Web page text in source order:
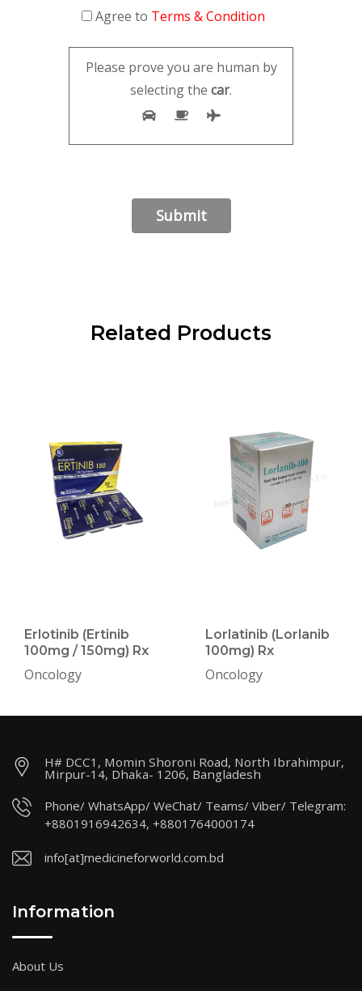
Agree to Terms & Condition
Please prove you are human by
selecting the car.
Related Products
Erlotinib (Ertinib
100mg / 150mg) Rx
Oncology
Lorlatinib (Lorlanib
100mg) Rx
Oncology
H# DCC1, Momin Shoroni Road, North Ibrahimpur,
Mirpur-14, Dhaka- 1206, Bangladesh
Phone/ WhatsApp/ WeChat/ Teams/ Viber/ Telegram:
+8801916942634, +8801764000174
info[at]medicineforworld.com.bd
Information
About Us